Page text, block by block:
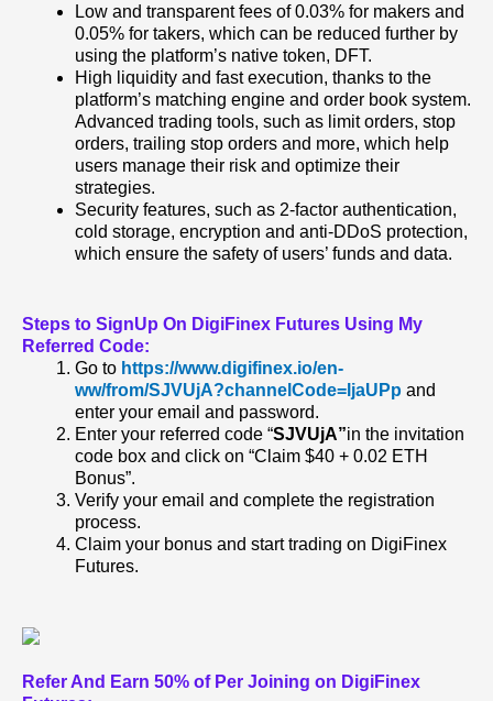
Low and transparent fees of 0.03% for makers and
0.05% for takers, which can be reduced further by
using the platform’s native token, DFT.
High liquidity and fast execution, thanks to the
platform’s matching engine and order book system.
Advanced trading tools, such as limit orders, stop
orders, trailing stop orders and more, which help
users manage their risk and optimize their
strategies.
Security features, such as 2-factor authentication,
cold storage, encryption and anti-DDoS protection,
which ensure the safety of users’ funds and data.
Steps to SignUp On DigiFinex Futures Using My
Referred Code:
Go to https://www.digifinex.io/en-
ww/from/SJVUjA?channelCode=ljaUPp and
enter your email and password.
Enter your referred code “SJVUjA”in the invitation
code box and click on “Claim $40 + 0.02 ETH
Bonus”.
Verify your email and complete the registration
process.
Claim your bonus and start trading on DigiFinex
Futures.
Refer And Earn 50% of Per Joining on DigiFinex